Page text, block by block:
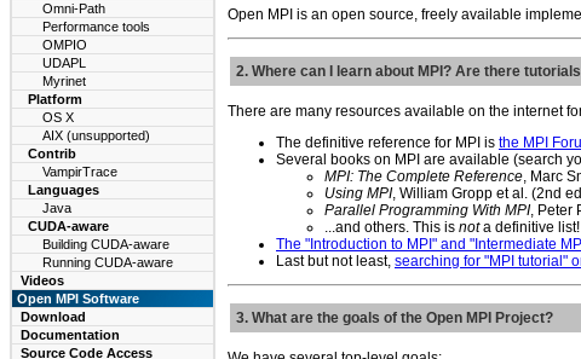
Omni-Path
Performance tools
OMPIO
UDAPL
Myrinet
Platform
OS X
AIX (unsupported)
Contrib
VampirTrace
Languages
Java
CUDA-aware
Building CUDA-aware
Running CUDA-aware
Videos
Open MPI Software
Download
Documentation
Source Code Access
Open MPI is an open source, freely available
2. Where can I learn about MPI? Are there
There are many resources available on the internet
The definitive reference for MPI is the MPI
Several books on MPI are available (search
MPI: The Complete Reference, Marc
Using MPI, William Gropp et al. (2nd
Parallel Programming With MPI, Peter
...and others. This is nota definitive list!
The "Introduction to MPI" and "Intermediate
Last but not least, searching for "MPI tutorial"
3. What are the goals of the Open MPI Project?